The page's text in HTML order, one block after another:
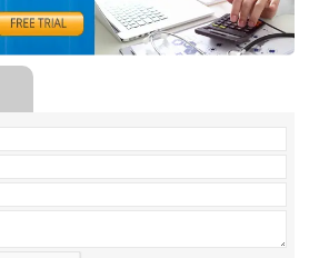
Security
Why Us